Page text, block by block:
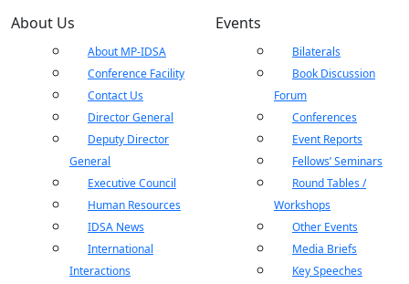
About Us
About MP-IDSA
Conference Facility
Contact Us
Director General
Deputy Director
General
Executive Council
Human Resources
IDSA News
International
Interactions
Events
Bilaterals
Book Discussion
Forum
Conferences
Event Reports
Fellows’ Seminars
Round Tables /
Workshops
Other Events
Media Briefs
Key Speeches